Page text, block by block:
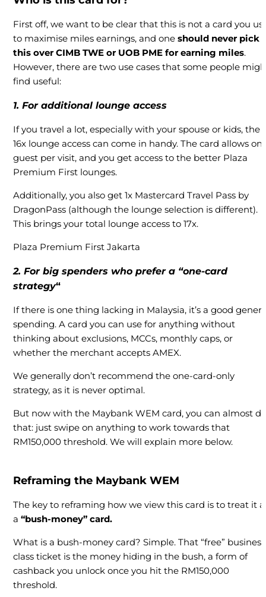
First off, we want to be clear that this is not a card you
to maximise miles earnings, and one should never pick
this over CIMB TWE or UOB PME for earning miles.
However, there are two use cases that some people
find useful:
1. For additional lounge access
If you travel a lot, especially with your spouse or kids, the
16x lounge access can come in handy. The card allows
guest per visit, and you get access to the better Plaza
Premium First lounges.
Additionally, you also get 1x Mastercard Travel Pass by
DragonPass (although the lounge selection is different).
This brings your total lounge access to 17x.
Plaza Premium First Jakarta
2. For big spenders who prefer a “one-card
strategy“
If there is one thing lacking in Malaysia, it’s a good
spending. A card you can use for anything without
thinking about exclusions, MCCs, monthly caps, or
whether the merchant accepts AMEX.
We generally don’t recommend the one-card-only
strategy, as it is never optimal.
But now with the Maybank WEM card, you can almost do
that: just swipe on anything to work towards that
RM150,000 threshold. We will explain more below.
Reframing the Maybank WEM
The key to reframing how we view this card is to treat it
a “bush-money” card.
What is a bush-money card? Simple. That “free” business
class ticket is the money hiding in the bush, a form of
cashback you unlock once you hit the RM150,000
threshold.